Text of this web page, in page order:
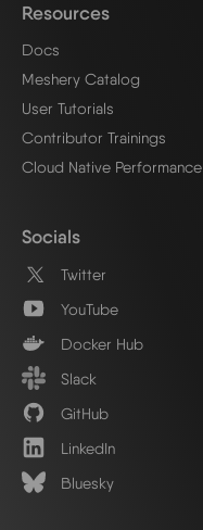
Resources
Docs
Meshery Catalog
User Tutorials
Contributor Trainings
Cloud Native Performance
Socials
Twitter
YouTube
Docker Hub
Slack
GitHub
LinkedIn
Bluesky